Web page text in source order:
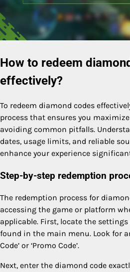
How to redeem
effectively?
To redeem diamond codes
process that ensures you
avoiding common pitfalls.
dates, usage limits, and reliable
enhance your experience
Step-by-step redemption
The redemption process for
accessing the game or platform
applicable. First, locate the
found in the main menu. Look for
Code’ or ‘Promo Code’.
Next, enter the diamond code